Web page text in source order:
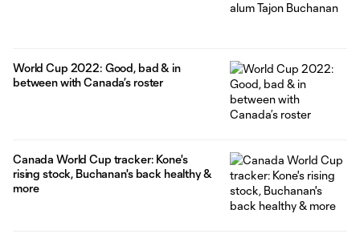
World Cup 2022: Good, bad & in
between with Canada’s roster
Canada World Cup tracker: Kone's
rising stock, Buchanan's back healthy &
more